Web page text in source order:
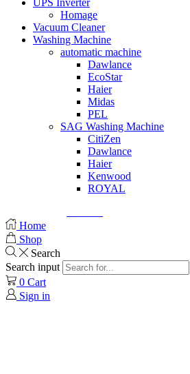
UPS Inverter
Homage
Vacuum Cleaner
Washing Machine
automatic machine
Dawlance
EcoStar
Haier
Midas
PEL
SAG Washing Machine
CitiZen
Dawlance
Haier
Kenwood
ROYAL
Home
Shop
Search
Search input
0 Cart
Sign in